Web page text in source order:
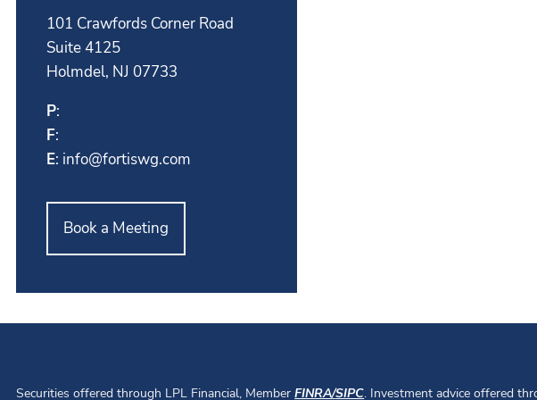
101 Crawfords Corner Road
Suite 4125
Holmdel, NJ 07733
P:
F:
E: info@fortiswg.com
Book a Meeting
Securities offered through LPL Financial, MemberFINRA/SIPC. Investment advice offered